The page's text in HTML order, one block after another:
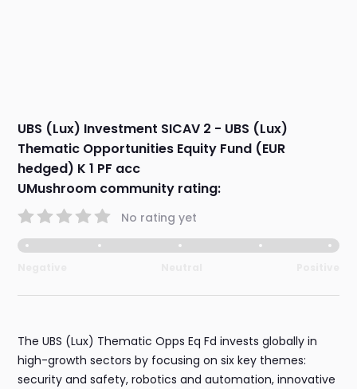
UBS (Lux) Investment SICAV 2 - UBS (Lux)
Thematic Opportunities Equity Fund (EUR
hedged) K 1 PF acc
UMushroom community rating:
No rating yet
The UBS (Lux) Thematic Opps Eq Fd invests globally in
high-growth sectors by focusing on six key themes:
security and safety, robotics and automation, innovative